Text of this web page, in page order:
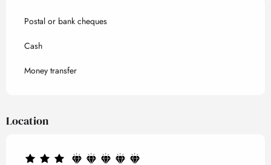
Postal or bank cheques
Cash
Money transfer
Location